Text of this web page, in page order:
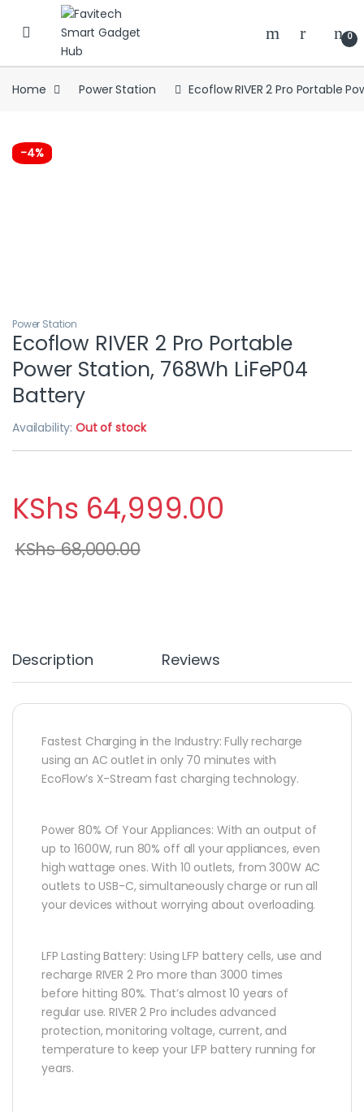
Skip to navigation
Skip to content
0
Home Power Station Ecoflow RIVER 2 Pro Portable
-4%
Power Station
Ecoflow RIVER 2 Pro Portable
Power Station, 768Wh LiFeP04
Battery
Availability:Out of stock
KShs 64,999.00
KShs68,000.00
Description Reviews
Fastest Charging in the Industry: Fully recharge
using an AC outlet in only 70 minutes with
EcoFlow’s X-Stream fast charging technology.
Power 80% Of Your Appliances: With an output of
up to 1600W, run 80% off all your appliances, even
high wattage ones. With 10 outlets, from 300W AC
outlets to USB-C, simultaneously charge or run all
your devices without worrying about overloading.
LFP Lasting Battery: Using LFP battery cells, use and
recharge RIVER 2 Pro more than 3000 times
before hitting 80%. That’s almost 10 years of
regular use. RIVER 2 Pro includes advanced
protection, monitoring voltage, current, and
temperature to keep your LFP battery running for
years.